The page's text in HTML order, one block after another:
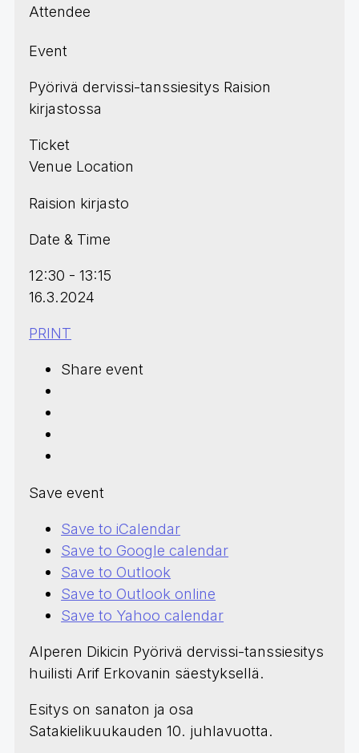
Attendee
Event
Pyörivä dervissi-tanssiesitys Raision
kirjastossa
Ticket
Venue Location
Raision kirjasto
Date & Time
12:30 - 13:15
16.3.2024
PRINT
Share event
Save event
Save to iCalendar
Save to Google calendar
Save to Outlook
Save to Outlook online
Save to Yahoo calendar
Alperen Dikicin Pyörivä dervissi-tanssiesitys
huilisti Arif Erkovanin säestyksellä.
Esitys on sanaton ja osa
Satakielikuukauden 10. juhlavuotta.